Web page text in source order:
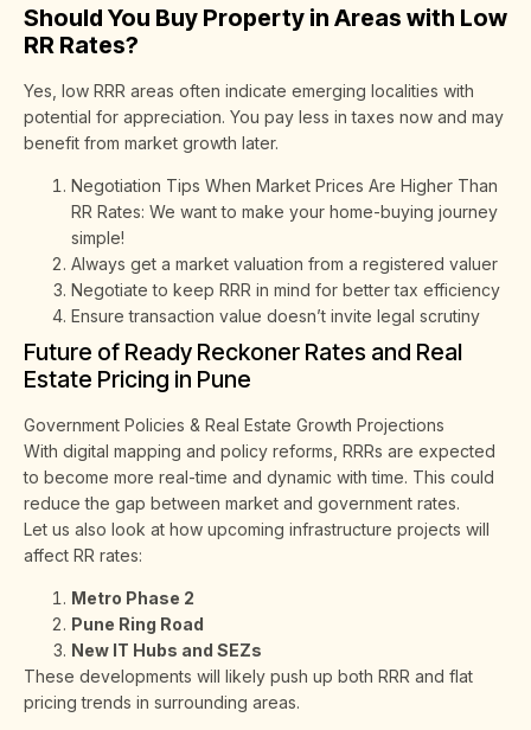
Should You Buy Property in Areas with Low
RR Rates?
Yes, low RRR areas often indicate emerging localities with
potential for appreciation. You pay less in taxes now and may
benefit from market growth later.
Negotiation Tips When Market Prices Are Higher Than
RR Rates: We want to make your home-buying journey
simple!
Always get a market valuation from a registered valuer
Negotiate to keep RRR in mind for better tax efficiency
Ensure transaction value doesn’t invite legal scrutiny
Future of Ready Reckoner Rates and Real
Estate Pricing in Pune
Government Policies & Real Estate Growth Projections
With digital mapping and policy reforms, RRRs are expected
to become more real-time and dynamic with time. This could
reduce the gap between market and government rates.
Let us also look at how upcoming infrastructure projects will
affect RR rates:
Metro Phase 2
Pune Ring Road
New IT Hubs and SEZs
These developments will likely push up both RRR and flat
pricing trends in surrounding areas.